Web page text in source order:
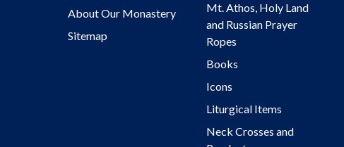
About Our Monastery
Sitemap
Mt. Athos, Holy Land
and Russian Prayer
Ropes
Books
Icons
Liturgical Items
Neck Crosses and